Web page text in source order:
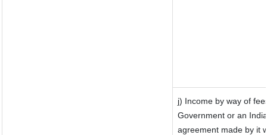
j) Income by way of
Government or an
agreement made by it